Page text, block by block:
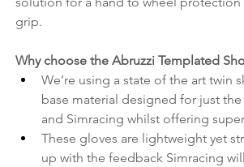
grip.
Why choose the Abruzzi Templated
We’re using a state of the art twin
base material designed for just
and Simracing whilst offering
These gloves are lightweight yet
up with the feedback Simracing